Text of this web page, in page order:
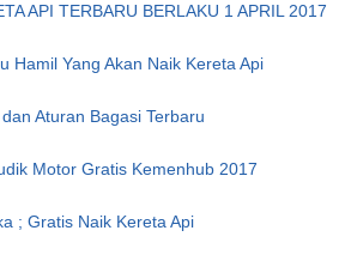
API TERBARU BERLAKU 1 APRIL 2017
Hamil Yang Akan Naik Kereta Api
Aturan Bagasi Terbaru
Motor Gratis Kemenhub 2017
; Gratis Naik Kereta Api